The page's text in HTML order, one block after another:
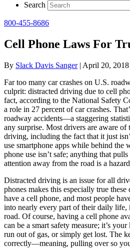
Search
800-455-8686
Cell Phone Laws For
By Slack Davis Sanger| April 20, 2018
Far too many car crashes on U.S.
culprit: distracted driving due to cell
fact, according to the National Safety
a role in 27 percent of car crashes.
roadway accidents—a staggering
any surprise. Most drivers are aware of
driving, including the fact that it just
use smartphone apps while behind the
phone use isn’t safe; anything that
attention away from the road is a
Distracted driving is an issue for all
phones makes this especially true
have a cell phone, and most people
into nearly every part of their daily life,
road. Of course, having a cell phone
can be a smart safety measure; it’s
run out of gas, or simply get lost. The
correctly—meaning, pulling over so